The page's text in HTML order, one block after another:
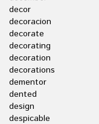
decor
decoracion
decorate
decorating
decoration
decorations
dementor
dented
design
despicable